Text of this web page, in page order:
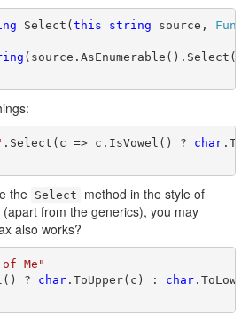
Select(this string source, Func
.Select(c => c.IsVowel() ? char
the Select
method in the style of
(apart from the generics), you may
also works?
of Me"
? char.ToUpper(c) : char